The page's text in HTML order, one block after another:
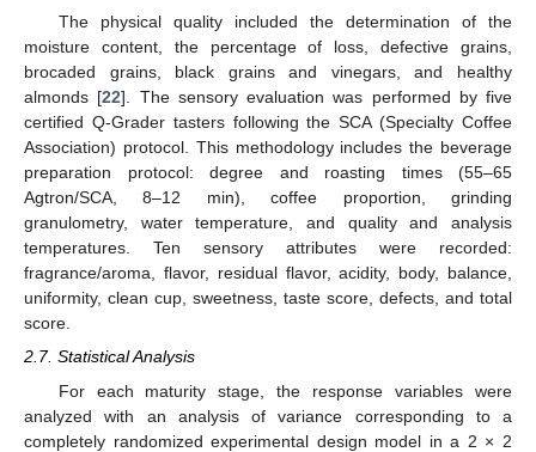
The physical quality included the determination of the
moisture content, the percentage of loss, defective grains,
brocaded grains, black grains and vinegars, and healthy
almonds [22]. The sensory evaluation was performed by five
certified Q-Grader tasters following the SCA (Specialty Coffee
Association) protocol. This methodology includes the beverage
preparation protocol: degree and roasting times (55–65
Agtron/SCA, 8–12 min), coffee proportion, grinding
granulometry, water temperature, and quality and analysis
temperatures. Ten sensory attributes were recorded:
fragrance/aroma, flavor, residual flavor, acidity, body, balance,
uniformity, clean cup, sweetness, taste score, defects, and total
score.
2.7. Statistical Analysis
For each maturity stage, the response variables were
analyzed with an analysis of variance corresponding to a
completely randomized experimental design model in a 2 × 2